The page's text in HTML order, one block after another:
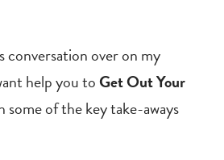
conversation over on my
help you toGet Out Your
some of the key take-aways